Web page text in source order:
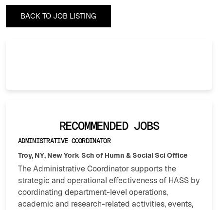
BACK TO JOB LISTING
RECOMMENDED JOBS
ADMINISTRATIVE COORDINATOR
Troy, NY, New York Sch of Humn & Social Sci Office
The Administrative Coordinator supports the
strategic and operational effectiveness of HASS by
coordinating department-level operations,
academic and research-related activities, events,